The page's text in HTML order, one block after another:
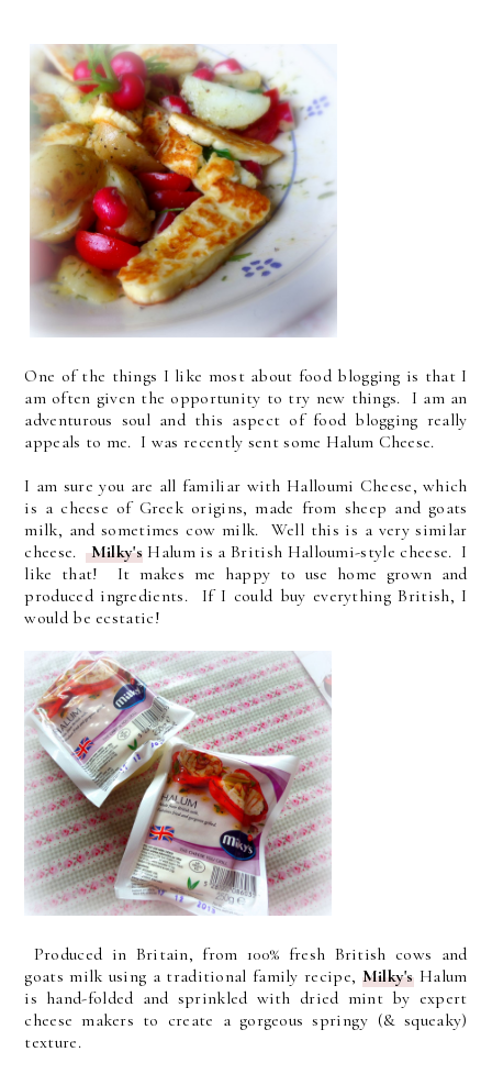
One of the things I like most about food blogging is that I
am often given the opportunity to try new things. I am an
adventurous soul and this aspect of food blogging really
appeals to me. I was recently sent some Halum Cheese.
I am sure you are all familiar with Halloumi Cheese, which
is a cheese of Greek origins, made from sheep and goats
milk, and sometimes cow milk. Well this is a very similar
cheese.Milky'sHalum is a British Halloumi-style cheese. I
like that! It makes me happy to use home grown and
produced ingredients. If I could buy everything British, I
would be ecstatic!
Produced in Britain, from 100% fresh British cows and
goats milk using a traditional family recipe, Milky'sHalum
is hand-folded and sprinkled with dried mint by expert
cheese makers to create a gorgeous springy (& squeaky)
texture.